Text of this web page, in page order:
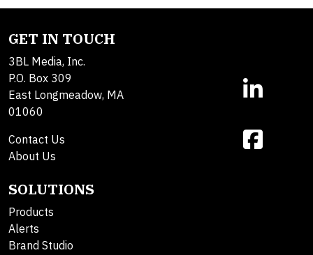
GET IN TOUCH
3BL Media, Inc.
P.O. Box 309
East Longmeadow, MA
01060
Contact Us
About Us
SOLUTIONS
Products
Alerts
Brand Studio